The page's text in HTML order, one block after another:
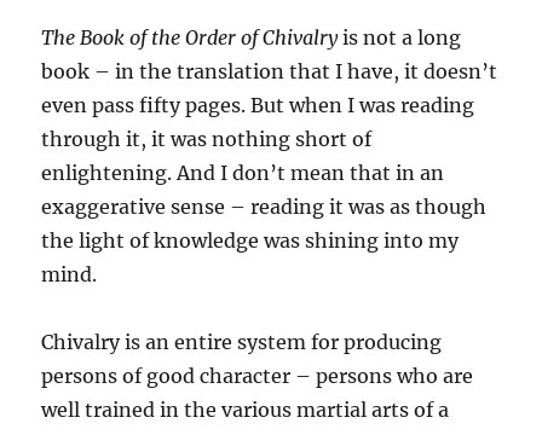
The Book of the Order of Chivalryis not a long
book – in the translation that I have, it doesn’t
even pass fifty pages. But when I was reading
through it, it was nothing short of
enlightening. And I don’t mean that in an
exaggerative sense – reading it was as though
the light of knowledge was shining into my
mind.
Chivalry is an entire system for producing
persons of good character – persons who are
well trained in the various martial arts of a